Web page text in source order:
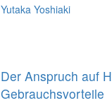
Yutaka Yoshiaki
Der Anspruch auf
Gebrauchsvorteile